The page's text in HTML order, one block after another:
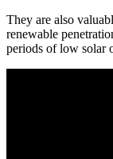
They are also
renewable
periods of low solar